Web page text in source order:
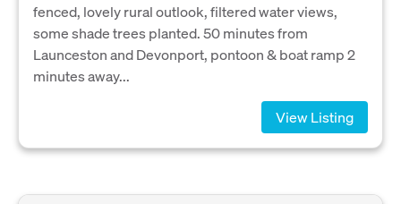
fenced, lovely rural outlook, filtered water views,
some shade trees planted. 50 minutes from
Launceston and Devonport, pontoon & boat ramp 2
minutes away...
View Listing